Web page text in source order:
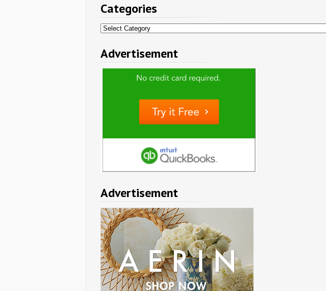
Categories
Categories
Advertisement
Advertisement